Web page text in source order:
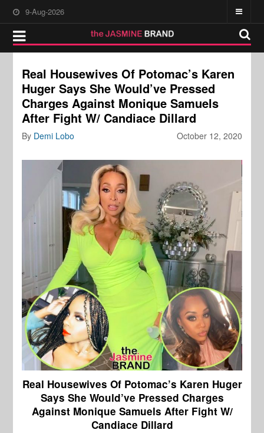
9-Aug-2026
Real Housewives Of Potomac’s Karen
Huger Says She Would’ve Pressed
Charges Against Monique Samuels
After Fight W/ Candiace Dillard
October 12, 2020
By Demi Lobo
Real Housewives Of Potomac’s Karen Huger
Says She Would’ve Pressed Charges
Against Monique Samuels After Fight W/
Candiace Dillard